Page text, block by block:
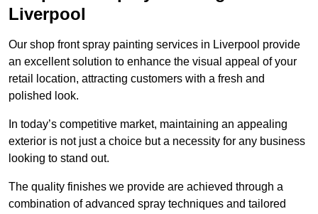
Liverpool
Our shop front spray painting services in Liverpool provide
an excellent solution to enhance the visual appeal of your
retail location, attracting customers with a fresh and
polished look.
In today’s competitive market, maintaining an appealing
exterior is not just a choice but a necessity for any business
looking to stand out.
The quality finishes we provide are achieved through a
combination of advanced spray techniques and tailored